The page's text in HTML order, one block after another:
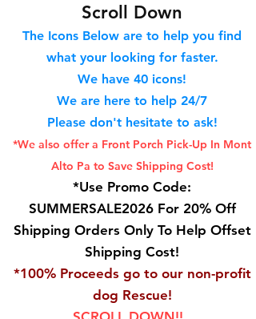
Scroll Down
The Icons Below are to help you find
what your looking for faster.
We have 40 icons!
We are here to help 24/7
Please don't hesitate to ask!
*We also offer a Front Porch Pick-Up In Mont
Alto Pa to Save Shipping Cost!
*Use Promo Code:
SUMMERSALE2026 For 20% Off
Shipping Orders Only To Help Offset
Shipping Cost!
*100% Proceeds go to our non-profit
dog Rescue!